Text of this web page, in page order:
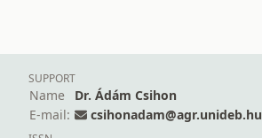
SUPPORT
Name
Dr. Ádám Csihon
E-mail:
csihonadam@agr.unideb.hu